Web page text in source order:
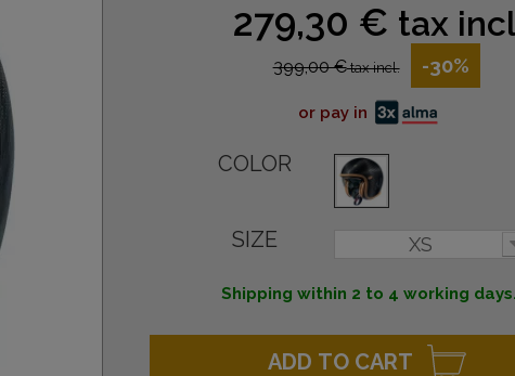
279,30 € tax
399,00 €tax incl. -30%
or pay in
COLOR
SIZE XS
Shipping within 2 to 4 working days.
ADD TO CART